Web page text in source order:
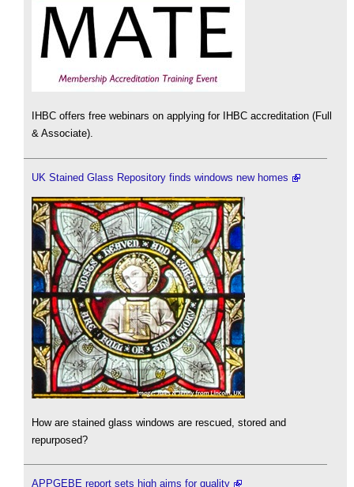
IHBC offers free webinars on applying for IHBC accreditation (Full
& Associate).
UK Stained Glass Repository finds windows new homes
How are stained glass windows are rescued, stored and
repurposed?
APPGEBE report sets high aims for quality